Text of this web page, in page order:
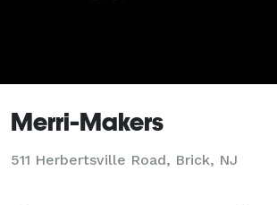
Merri-Makers
511 Herbertsville Road, Brick, NJ